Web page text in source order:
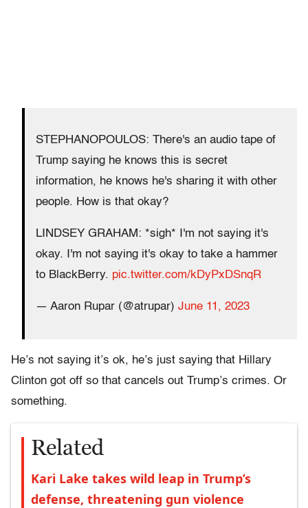
STEPHANOPOULOS: There's an audio tape of
Trump saying he knows this is secret
information, he knows he's sharing it with other
people. How is that okay?
LINDSEY GRAHAM: *sigh* I'm not saying it's
okay. I'm not saying it's okay to take a hammer
to BlackBerry. pic.twitter.com/kDyPxDSnqR
— Aaron Rupar (@atrupar) June 11, 2023
He’s not saying it’s ok, he’s just saying that Hillary
Clinton got off so that cancels out Trump’s crimes. Or
something.
Related
Kari Lake takes wild leap in Trump’s
defense, threatening gun violence